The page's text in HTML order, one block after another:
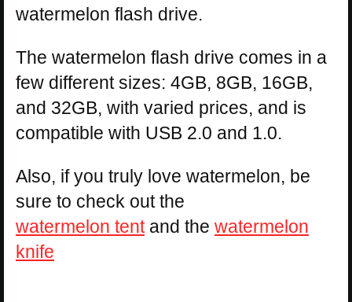
watermelon flash drive.
The watermelon flash drive comes in a
few different sizes: 4GB, 8GB, 16GB,
and 32GB, with varied prices, and is
compatible with USB 2.0 and 1.0.
Also, if you truly love watermelon, be
sure to check out the
watermelon tentand the watermelon
knife